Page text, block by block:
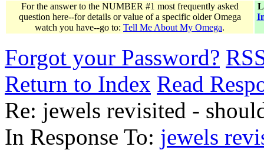
For the answer to the NUMBER #1 most frequently asked
question here--for details or value of a specific older Omega
watch you have--go to: Tell Me About My Omega.
Forgot your Password?
Return to Index Read
Re: jewels revisited -
In Response To: jewels